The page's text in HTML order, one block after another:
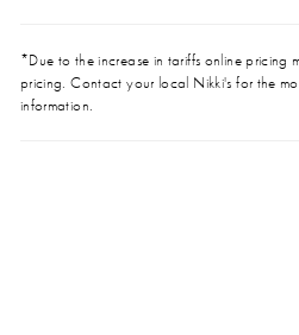
*Due to the increase in tariffs online pricing
pricing. Contact your local Nikki's for the
information.